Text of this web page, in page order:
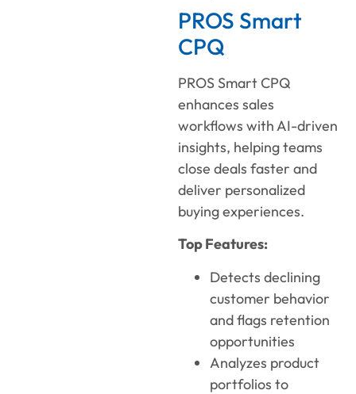
PROS Smart
CPQ
PROS Smart CPQ
enhances sales
workflows with AI-driven
insights, helping teams
close deals faster and
deliver personalized
buying experiences.
Top Features:
Detects declining
customer behavior
and flags retention
opportunities
Analyzes product
portfolios to